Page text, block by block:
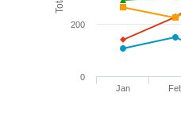
Jan
0
200